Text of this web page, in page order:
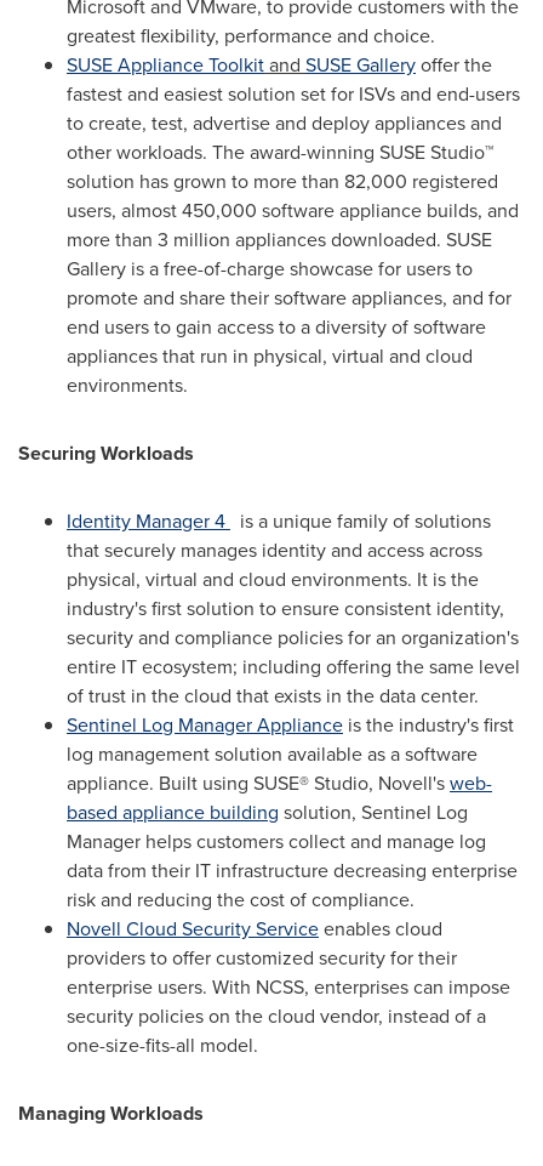
Microsoft and VMware, to provide customers with the
greatest flexibility, performance and choice.
SUSE Appliance Toolkitand SUSE Galleryoffer the
fastest and easiest solution set for ISVs and end-users
to create, test, advertise and deploy appliances and
other workloads. The award-winning SUSE Studio™
solution has grown to more than 82,000 registered
users, almost 450,000 software appliance builds, and
more than 3 million appliances downloaded. SUSE
Gallery is a free-of-charge showcase for users to
promote and share their software appliances, and for
end users to gain access to a diversity of software
appliances that run in physical, virtual and cloud
environments.
Securing Workloads
Identity Manager 4 is a unique family of solutions
that securely manages identity and access across
physical, virtual and cloud environments. It is the
industry's first solution to ensure consistent identity,
security and compliance policies for an organization's
entire IT ecosystem; including offering the same level
of trust in the cloud that exists in the data center.
Sentinel Log Manager Appliance is the industry's first
log management solution available as a software
appliance. Built using SUSE® Studio, Novell'sweb-
based appliance building solution, Sentinel Log
Manager helps customers collect and manage log
data from their IT infrastructure decreasing enterprise
risk and reducing the cost of compliance.
Novell Cloud Security Serviceenables cloud
providers to offer customized security for their
enterprise users. With NCSS, enterprises can impose
security policies on the cloud vendor, instead of a
one-size-fits-all model.
Managing Workloads